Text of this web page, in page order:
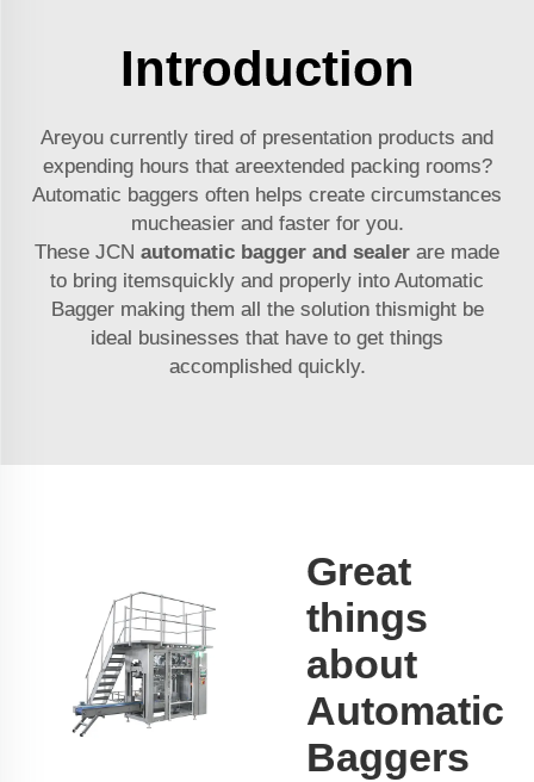
Introduction
Areyou currently tired of presentation products and
expending hours that areextended packing rooms?
Automatic baggers often helps create circumstances
mucheasier and faster for you.
These JCN automatic bagger and sealer are made
to bring itemsquickly and properly into Automatic
Bagger making them all the solution thismight be
ideal businesses that have to get things
accomplished quickly.
Great
things
about
Automatic
Baggers